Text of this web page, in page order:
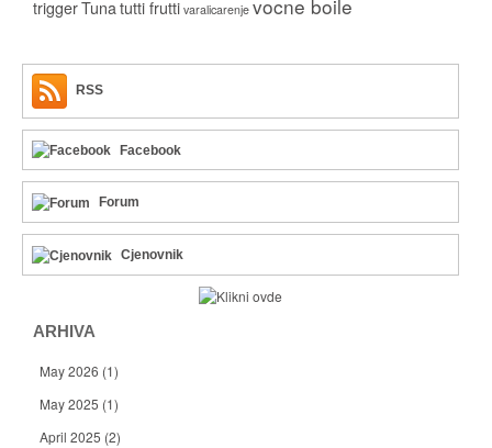
triggerTuna tutti frutti varalicarenje vocne boile
RSS
Facebook
Forum
Cjenovnik
ARHIVA
May 2026 (1)
May 2025 (1)
April 2025 (2)